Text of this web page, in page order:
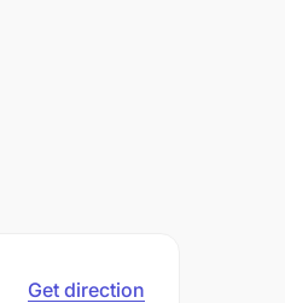
Get direction